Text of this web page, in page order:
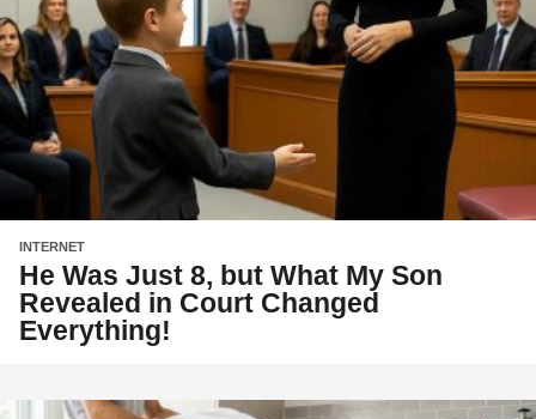
INTERNET
He Was Just 8, but What My Son
Revealed in Court Changed
Everything!